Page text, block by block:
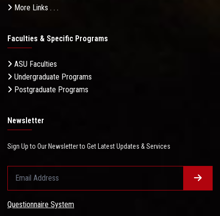
More Links . . .
Faculties & Specific Programs
ASU Faculties
Undergraduate Programs
Postgraduate Programs
Newsletter
Sign Up to Our Newsletter to Get Latest Updates & Services
Questionnaire System